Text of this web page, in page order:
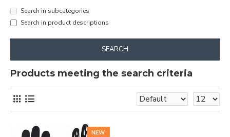
Search in subcategories
Search in product descriptions
SEARCH
Products meeting the search criteria
NEW